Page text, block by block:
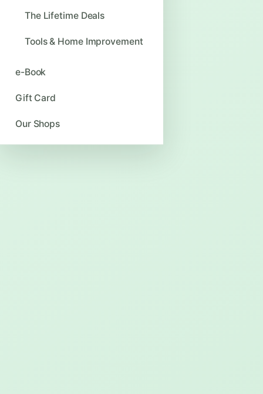
The Lifetime Deals
Tools & Home Improvement
e-Book
Gift Card
Our Shops